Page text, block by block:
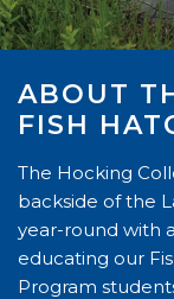
ABOUT
FISH
The Hocking
backside of the
year-round with
educating our
Program